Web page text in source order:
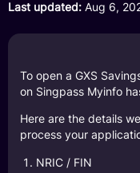
Last updated Aug 6,
To open a GXS
on Singpass Myinfo
Here are the details
process your
NRIC / FIN